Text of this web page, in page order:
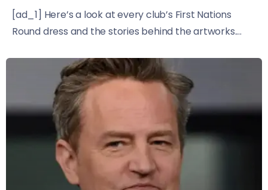
[ad_1] Here’s a look at every club’s First Nations
Round dress and the stories behind the artworks....